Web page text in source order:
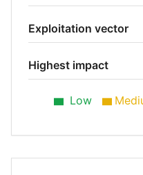
Exploitation vector
Highest impact
Low